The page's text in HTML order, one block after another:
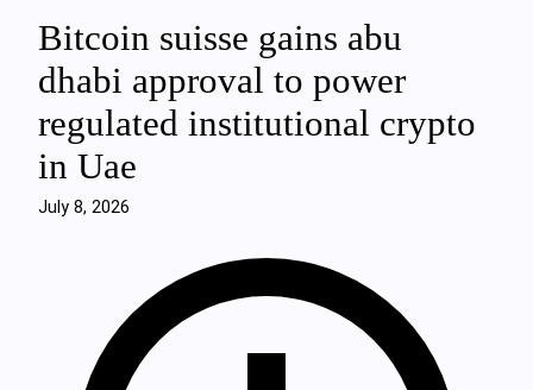
Bitcoin suisse gains abu
dhabi approval to power
regulated institutional crypto
in Uae
July 8, 2026